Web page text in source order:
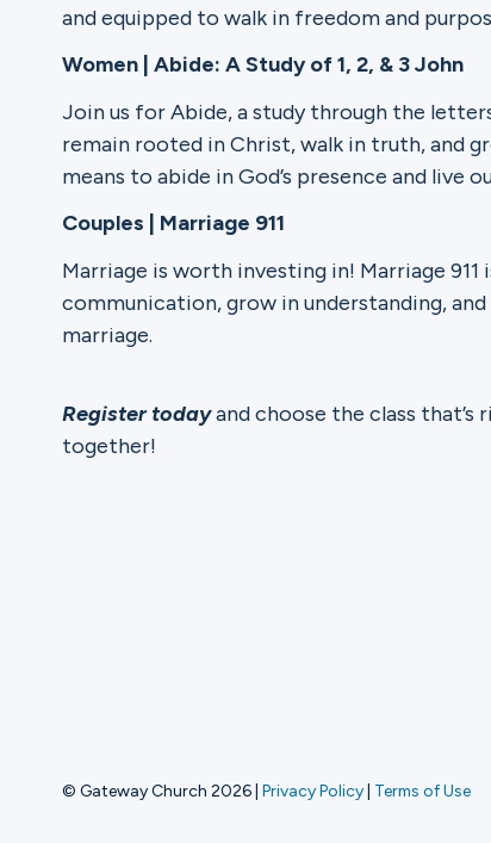
Give
Search
and equipped to walk in freedom and
Women | Abide: A Study of 1, 2, & 3 John
Join us for Abide, a study through the
remain rooted in Christ, walk in truth, and
means to abide in God’s presence and live
Couples | Marriage 911
Marriage is worth investing in! Marriage
communication, grow in understanding,
marriage.
Register todayand choose the class that’s
together!
© Gateway Church 2026 Privacy Policy Terms of Use